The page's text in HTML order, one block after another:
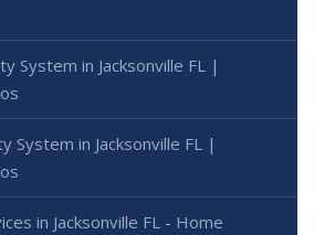
System in Jacksonville FL |
System in Jacksonville FL |
in Jacksonville FL - Home